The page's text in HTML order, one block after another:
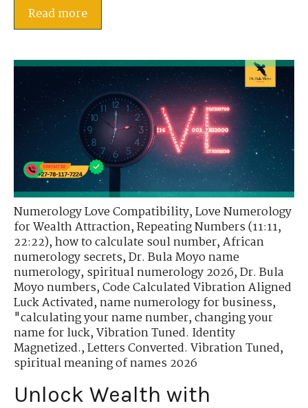
Read more
Numerology Love Compatibility,Love Numerology
for Wealth Attraction,Repeating Numbers (11:11,
22:22),how to calculate soul number,African
numerology secrets,Dr. Bula Moyo name
numerology,spiritual numerology 2026,Dr. Bula
Moyo numbers,Code Calculated Vibration Aligned
Luck Activated,name numerology for business,
"calculating your name number,changing your
name for luck,Vibration Tuned. Identity
Magnetized.,Letters Converted. Vibration Tuned,
spiritual meaning of names 2026
Unlock Wealth with